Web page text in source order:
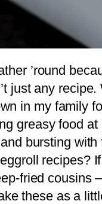
’round
just any
in my family
greasy food
bursting
recipes?
fried cousins
these as a